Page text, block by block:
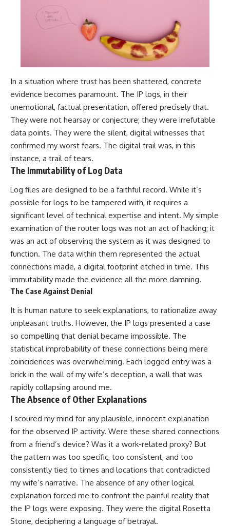
In a situation where trust has been shattered, concrete
evidence becomes paramount. The IP logs, in their
unemotional, factual presentation, offered precisely that.
They were not hearsay or conjecture; they were irrefutable
data points. They were the silent, digital witnesses that
confirmed my worst fears. The digital trail was, in this
instance, a trail of tears.
The Immutability of Log Data
Log files are designed to be a faithful record. While it’s
possible for logs to be tampered with, it requires a
significant level of technical expertise and intent. My simple
examination of the router logs was not an act of hacking; it
was an act of observing the system as it was designed to
function. The data within them represented the actual
connections made, a digital footprint etched in time. This
immutability made the evidence all the more damning.
The Case Against Denial
It is human nature to seek explanations, to rationalize away
unpleasant truths. However, the IP logs presented a case
so compelling that denial became impossible. The
statistical improbability of these connections being mere
coincidences was overwhelming. Each logged entry was a
brick in the wall of my wife’s deception, a wall that was
rapidly collapsing around me.
The Absence of Other Explanations
I scoured my mind for any plausible, innocent explanation
for the observed IP activity. Were these shared connections
from a friend’s device? Was it a work-related proxy? But
the pattern was too specific, too consistent, and too
consistently tied to times and locations that contradicted
my wife’s narrative. The absence of any other logical
explanation forced me to confront the painful reality that
the IP logs were exposing. They were the digital Rosetta
Stone, deciphering a language of betrayal.